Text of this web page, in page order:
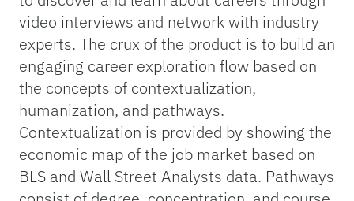
video interviews and network with industry
experts. The crux of the product is to build an
engaging career exploration flow based on
the concepts of contextualization,
humanization, and pathways.
Contextualization is provided by showing the
economic map of the job market based on
BLS and Wall Street Analysts data. Pathways